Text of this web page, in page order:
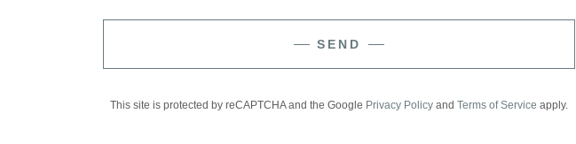
SEND
This site is protected by reCAPTCHA and the Google Privacy Policy and Terms of Service apply.